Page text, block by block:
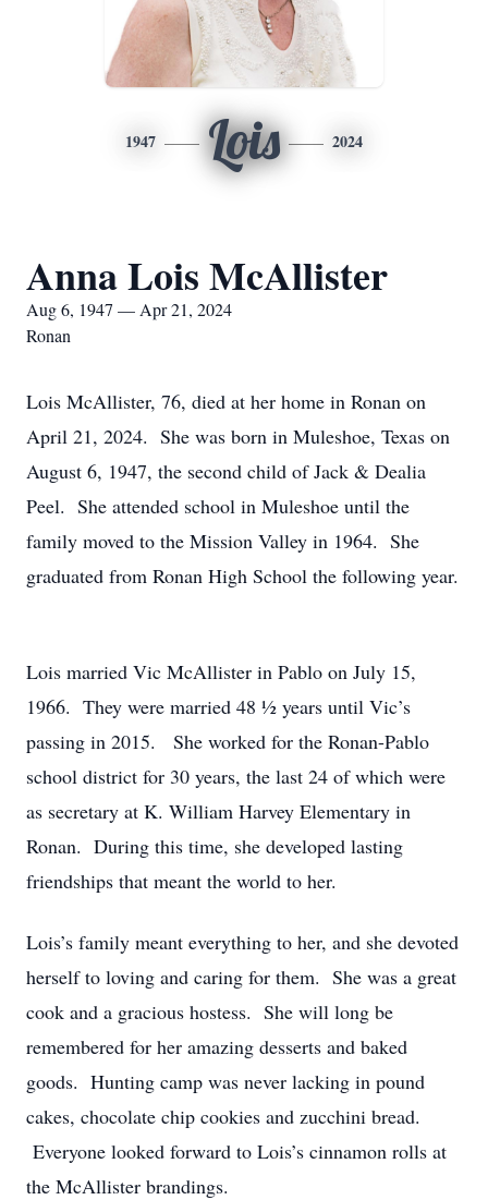
1947 Lois 2024
Anna Lois McAllister
Aug 6, 1947 — Apr 21, 2024
Ronan
Lois McAllister, 76, died at her home in Ronan on
April 21, 2024. She was born in Muleshoe, Texas on
August 6, 1947, the second child of Jack & Dealia
Peel. She attended school in Muleshoe until the
family moved to the Mission Valley in 1964. She
graduated from Ronan High School the following year.
Lois married Vic McAllister in Pablo on July 15,
1966. They were married 48 ½ years until Vic’s
passing in 2015. She worked for the Ronan-Pablo
school district for 30 years, the last 24 of which were
as secretary at K. William Harvey Elementary in
Ronan. During this time, she developed lasting
friendships that meant the world to her.
Lois’s family meant everything to her, and she devoted
herself to loving and caring for them. She was a great
cook and a gracious hostess. She will long be
remembered for her amazing desserts and baked
goods. Hunting camp was never lacking in pound
cakes, chocolate chip cookies and zucchini bread.
Everyone looked forward to Lois’s cinnamon rolls at
the McAllister brandings.